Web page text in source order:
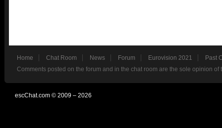
Home Chat Room News Forum Eurovision 2021
Past
Comments posted on the forum and in the chat room are the sole opinion
escChat.com © 2009 – 2026